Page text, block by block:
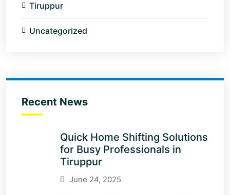
Tiruppur
Uncategorized
Recent News
Quick Home Shifting Solutions
for Busy Professionals in
Tiruppur
June 24, 2025